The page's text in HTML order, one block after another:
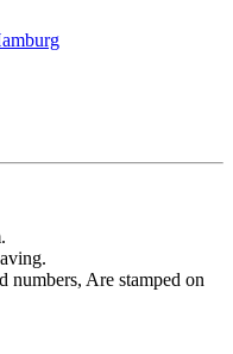
numbers, Are stamped on